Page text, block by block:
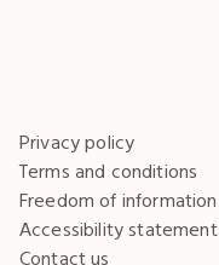
Privacy policy
Terms and conditions
Freedom of information
Accessibility statement
Contact us